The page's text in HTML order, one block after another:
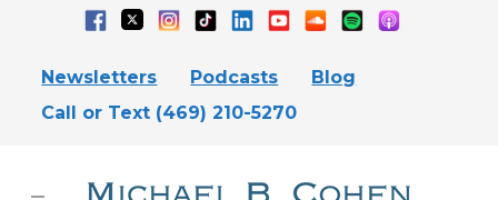
Newsletters Podcasts
Blog
Call or Text (469) 210-5270